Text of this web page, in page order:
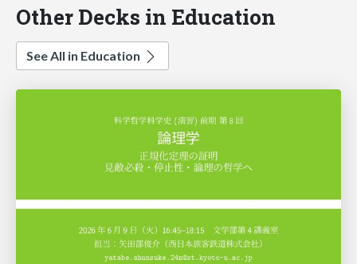
Other Decks in Education
See All in Education